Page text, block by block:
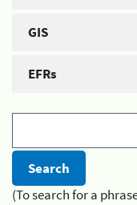
GIS
EFRs
(To search for a